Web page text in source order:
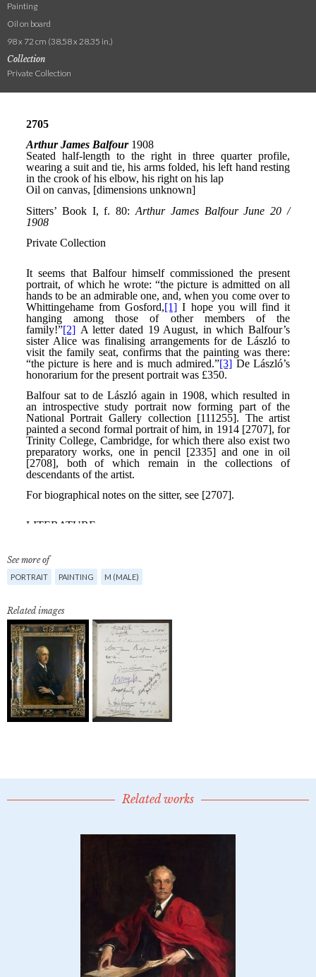
Painting
Oil on board
98 x 72 cm (38.58 x 28.35 in.)
Collection
Private Collection
See more of
PORTRAIT PAINTING M (MALE)
Related images
Related works